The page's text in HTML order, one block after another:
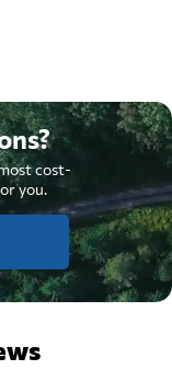
cost-
you.